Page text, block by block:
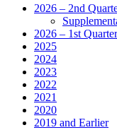
2026 – 2nd
2026 – 1st Quarter
2025
2024
2023
2022
2021
2020
2019 and Earlier